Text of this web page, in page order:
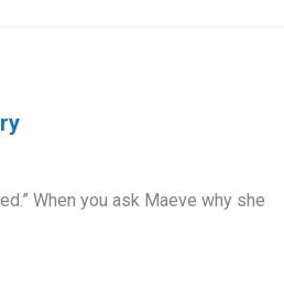
When you ask Maeve why she